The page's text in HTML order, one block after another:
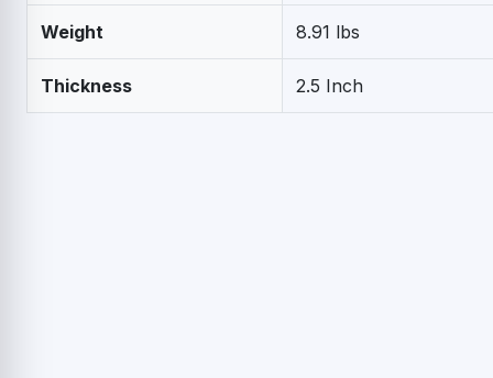
Weight 8.91 lbs
Thickness 2.5 Inch